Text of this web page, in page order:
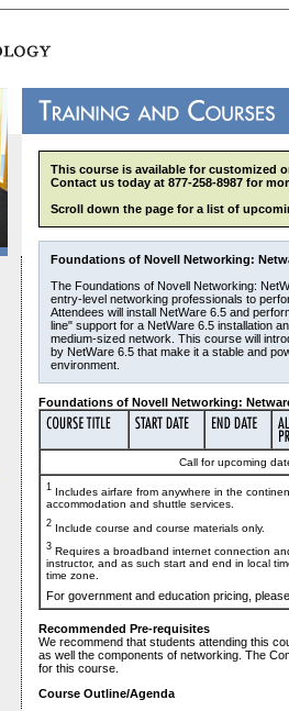
This course is available for customized
Contact us today at 877-258-8987 for
Scroll down the page for a list of
Foundations of Novell Networking:
The Foundations of Novell Networking:
entry-level networking professionals to
Attendees will install NetWare 6.5 and
line" support for a NetWare 6.5 installation
medium-sized network. This course will
by NetWare 6.5 that make it a stable and
environment.
Foundations of Novell Networking:
Call for upcoming
1 Includes airfare from anywhere in the
accommodation and shuttle services.
2 Include course and course materials only.
3 Requires a broadband internet connection
instructor, and as such start and end in local
time zone.
For government and education pricing,
Recommended Pre-requisites
We recommend that students attending this
as well the components of networking. The
for this course.
Course Outline/Agenda